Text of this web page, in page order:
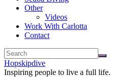
Other
Videos
Work With Carlotta
Contact
Hopskipdive
Inspiring people to live a full life.